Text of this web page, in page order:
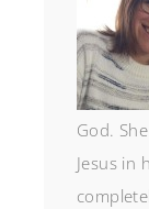
God.
Jesus in